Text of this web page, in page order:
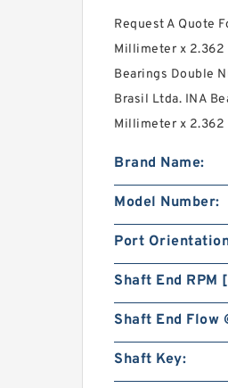
Request A Quote
Millimeter x 2.362
Bearings Double
Brasil Ltda. INA
Millimeter x 2.362
Brand Name:
Model Number:
Port
Shaft End RPM
Shaft End Flow
Shaft Key: